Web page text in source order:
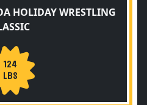
HOLIDAY WRESTLING
124
LBS